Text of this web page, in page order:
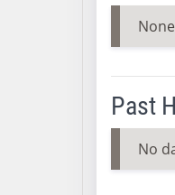
Past
No